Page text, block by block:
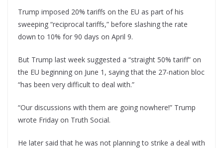
Trump imposed 20% tariffs on the EU as part of his
sweeping “reciprocal tariffs,” before slashing the rate
down to 10% for 90 days on April 9.
But Trump last week suggested a “straight 50% tariff” on
the EU beginning on June 1, saying that the 27-nation bloc
“has been very difficult to deal with.”
“Our discussions with them are going nowhere!” Trump
wrote Friday on Truth Social.
He later said that he was not planning to strike a deal with